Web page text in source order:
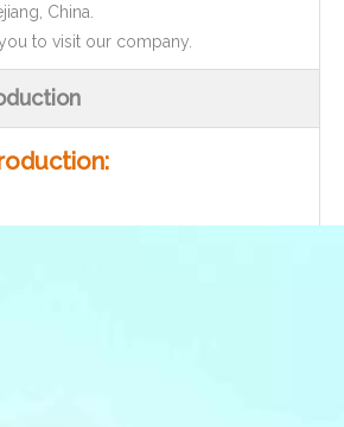
China.
to visit our company.